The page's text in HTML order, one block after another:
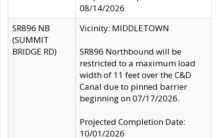
08/14/2026
SR896 NB
(SUMMIT
BRIDGE RD)
Vicinity: MIDDLETOWN
SR896 Northbound will be
restricted to a maximum load
width of 11 feet over the C&D
Canal due to pinned barrier
beginning on 07/17/2026.
Projected Completion Date:
10/01/2026